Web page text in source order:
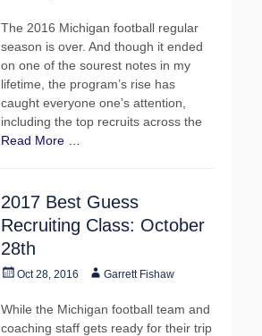
The 2016 Michigan football regular
season is over. And though it ended
on one of the sourest notes in my
lifetime, the program’s rise has
caught everyone one’s attention,
including the top recruits across the
Read More …
2017 Best Guess
Recruiting Class: October
28th
PostedOct 28, 2016 AuthorGarrett Fishaw
While the Michigan football team and
coaching staff gets ready for their trip